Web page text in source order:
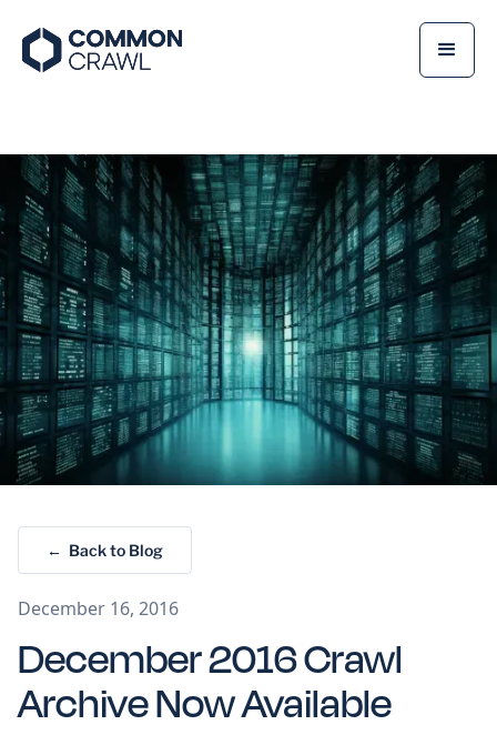
← Back to Blog
December 16, 2016
December 2016 Crawl
Archive Now Available